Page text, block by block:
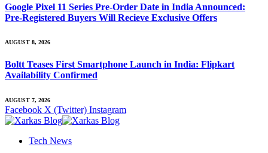
Google Pixel 11 Series Pre-Order Date in India Announced:
Pre-Registered Buyers Will Recieve Exclusive Offers
AUGUST 8, 2026
Boltt Teases First Smartphone Launch in India: Flipkart
Availability Confirmed
AUGUST 7, 2026
Facebook X (Twitter) Instagram
Tech News